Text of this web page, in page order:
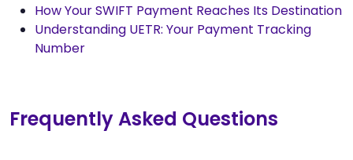
How Your SWIFT Payment Reaches Its Destination
Understanding UETR: Your Payment Tracking
Number
Frequently Asked Questions